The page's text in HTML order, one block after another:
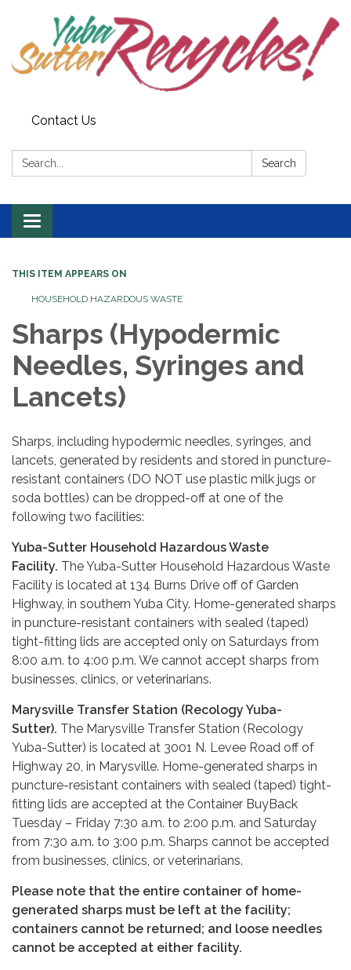
Contact Us
Search: Search
Toggle navigation
THIS ITEM APPEARS ON
HOUSEHOLD HAZARDOUS WASTE
Sharps (Hypodermic
Needles, Syringes and
Lancets)
Sharps, including hypodermic needles, syringes, and
lancets, generated by residents and stored in puncture-
resistant containers (DO NOT use plastic milk jugs or
soda bottles) can be dropped-off at one of the
following two facilities:
Yuba-Sutter Household Hazardous Waste
Facility. The Yuba-Sutter Household Hazardous Waste
Facility is located at 134 Burns Drive off of Garden
Highway, in southern Yuba City. Home-generated sharps
in puncture-resistant containers with sealed (taped)
tight-fitting lids are accepted only on Saturdays from
8:00 a.m. to 4:00 p.m. We cannot accept sharps from
businesses, clinics, or veterinarians.
Marysville Transfer Station (Recology Yuba-
Sutter). The Marysville Transfer Station (Recology
Yuba-Sutter) is located at 3001 N. Levee Road off of
Highway 20, in Marysville. Home-generated sharps in
puncture-resistant containers with sealed (taped) tight-
fitting lids are accepted at the Container BuyBack
Tuesday – Friday 7:30 a.m. to 2:00 p.m. and Saturday
from 7:30 a.m. to 3:00 p.m. Sharps cannot be accepted
from businesses, clinics, or veterinarians.
Please note that the entire container of home-
generated sharps must be left at the facility;
containers cannot be returned; and loose needles
cannot be accepted at either facility.